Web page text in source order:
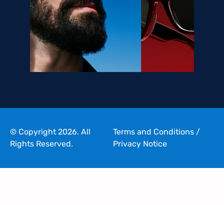
© Copyright 2026. All
Rights Reserved.
Terms and Conditions/
Privacy Notice